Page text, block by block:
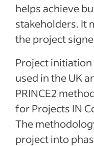
helps achieve
stakeholders. It
the project
Project
used in the UK
PRINCE2
for Projects IN
The
project into